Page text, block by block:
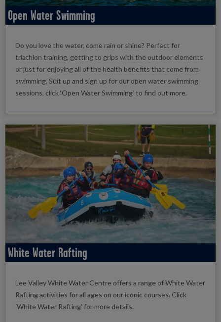
Open Water Swimming
Do you love the water, come rain or shine? Perfect for
triathlon training, getting to grips with the outdoor elements
or just for enjoying all of the health benefits that come from
swimming. Suit up and sign up for our open water swimming
sessions, click ‘Open Water Swimming’ to find out more.
White Water Rafting
Lee Valley White Water Centre offers a range of White Water
Rafting activities for all ages on our iconic courses. Click
'White Water Rafting' for more details.